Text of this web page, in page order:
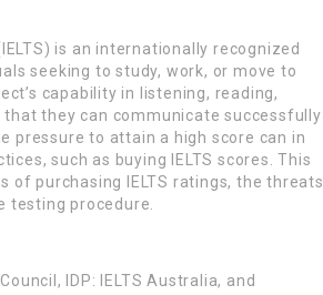
is an internationally recognized
seeking to study, work, or move to
capability in listening, reading,
they can communicate successfully
pressure to attain a high score can in
such as buying IELTS scores. This
purchasing IELTS ratings, the threats
testing procedure.
IDP: IELTS Australia, and